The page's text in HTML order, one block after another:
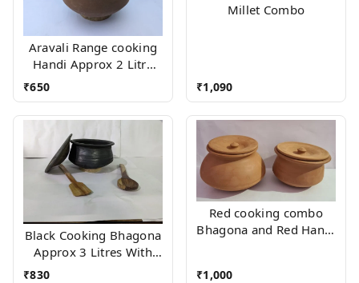
Aravali Range cooking
Handi Approx 2 Litre
With Wood stand
₹650
Millet Combo
₹1,090
Black Cooking Bhagona
Approx 3 Litres With
Wooden Accessories
₹830
Red cooking combo
Bhagona and Red Handi
₹1,000